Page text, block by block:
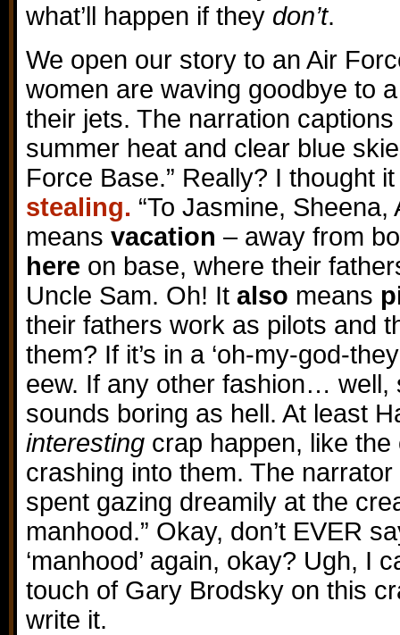
what’ll happen if they don’t.
We open our story to an Air
women are waving goodbye to
their jets. The narration
summer heat and clear blue
Force Base.” Really? I thought
stealing. “To Jasmine,
means vacation – away from
here on base, where their
Uncle Sam. Oh! It also means
their fathers work as pilots and
them? If it’s in a ‘oh-my-god-
eew. If any other fashion… well,
sounds boring as hell. At least
interesting crap happen, like
crashing into them. The
spent gazing dreamily at the
manhood.” Okay, don’t EVER
‘manhood’ again, okay? Ugh, I
touch of Gary Brodsky on this
write it.